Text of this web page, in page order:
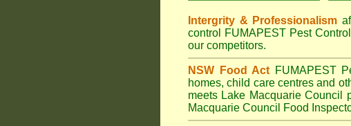
Intergrity & Professionalism
control FUMAPEST Pest
our competitors.
NSW Food Act FUMAPEST
homes, child care centres and
meets Lake Macquarie Council
Macquarie Council Food